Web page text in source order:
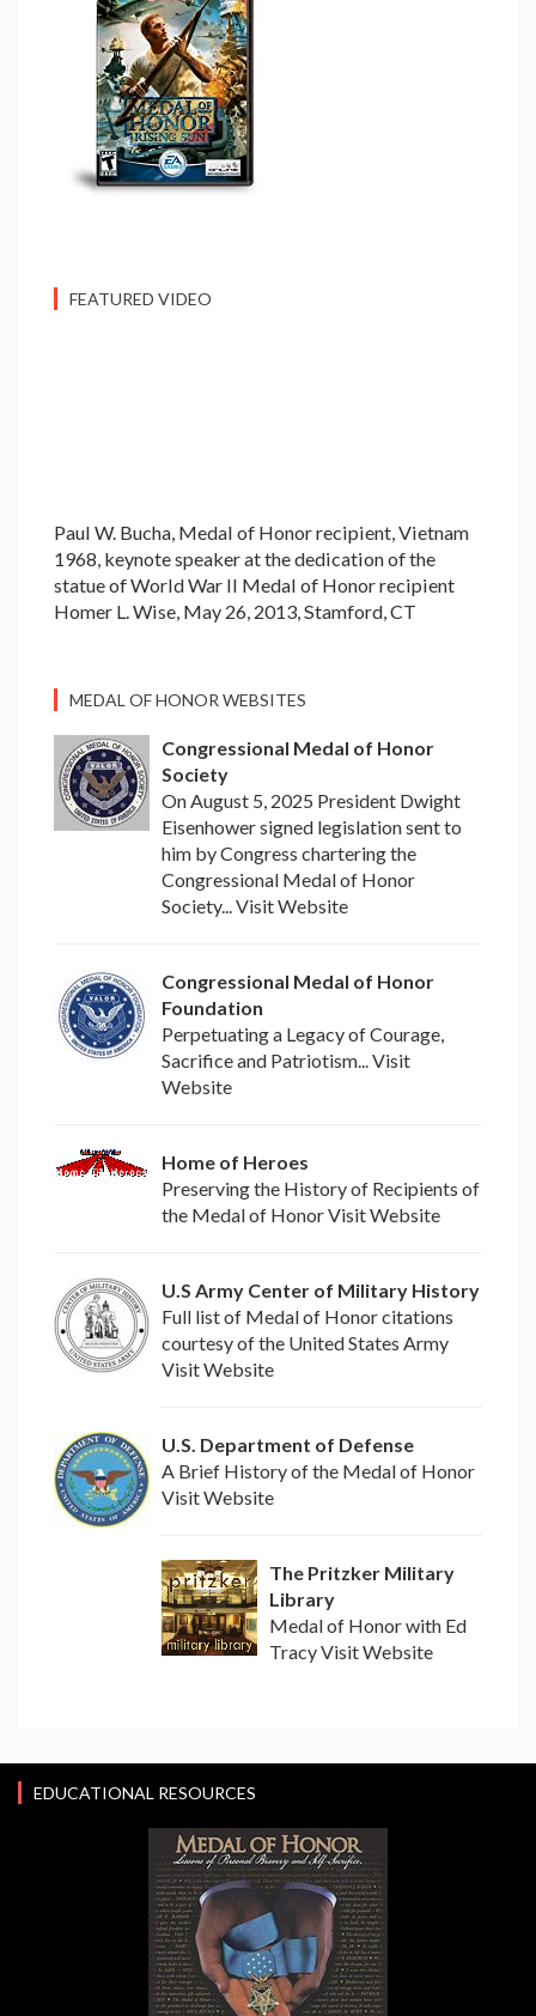
FEATURED VIDEO
Paul W. Bucha, Medal of Honor recipient, Vietnam
1968, keynote speaker at the dedication of the
statue of World War II Medal of Honor recipient
Homer L. Wise, May 26, 2013, Stamford, CT
MEDAL OF HONOR WEBSITES
Congressional Medal of Honor
Society
On August 5, 2025 President Dwight
Eisenhower signed legislation sent to
him by Congress chartering the
Congressional Medal of Honor
Society... Visit Website
Congressional Medal of Honor
Foundation
Perpetuating a Legacy of Courage,
Sacrifice and Patriotism... Visit
Website
Home of Heroes
Preserving the History of Recipients of
the Medal of Honor Visit Website
U.S Army Center of Military History
Full list of Medal of Honor citations
courtesy of the United States Army
Visit Website
U.S. Department of Defense
A Brief History of the Medal of Honor
Visit Website
The Pritzker Military
Library
Medal of Honor with Ed
Tracy Visit Website
EDUCATIONAL RESOURCES